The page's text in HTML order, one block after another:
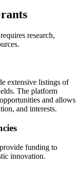
research,
extensive listings of
The platform
and allows
and interests.
funding to
innovation.